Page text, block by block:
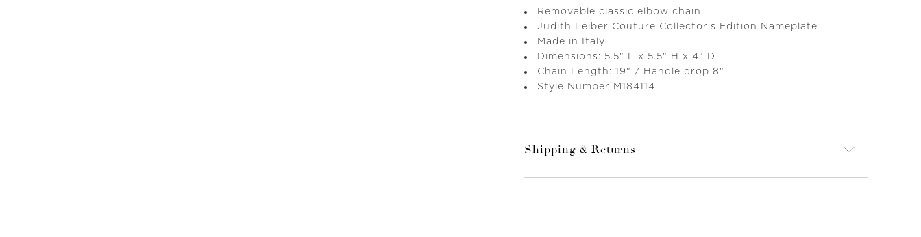
Removable classic elbow chain
Judith Leiber Couture Collector's Edition Nameplate
Made in Italy
Dimensions: 5.5" L x 5.5" H x 4" D
Chain Length: 19" / Handle drop 8"
Style Number M184114
Shipping & Returns